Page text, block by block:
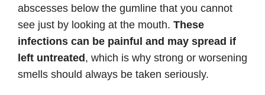
abscesses below the gumline that you cannot
see just by looking at the mouth. These
infections can be painful and may spread if
left untreated , which is why strong or worsening
smells should always be taken seriously.